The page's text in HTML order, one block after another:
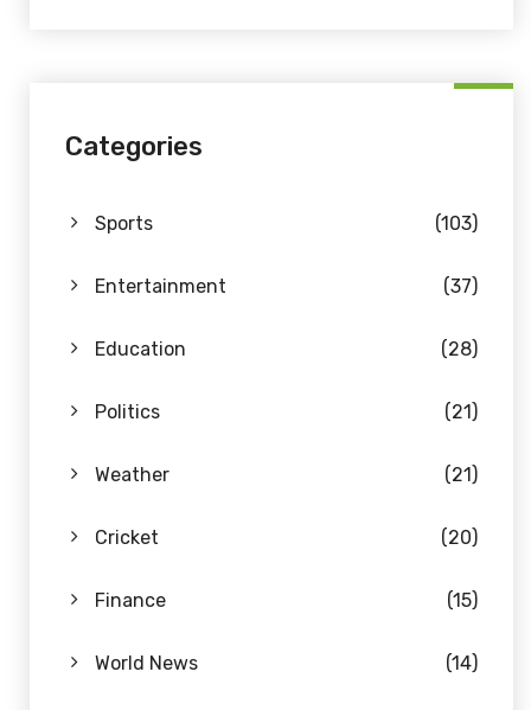
Categories
Sports (103)
Entertainment (37)
Education (28)
Politics (21)
Weather (21)
Cricket (20)
Finance (15)
World News (14)